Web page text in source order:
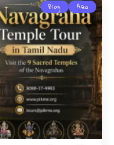
Blog Asia